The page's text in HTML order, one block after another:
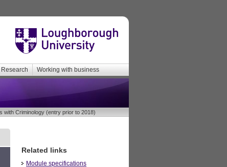
Research Working with business
with Criminology (entry prior to 2018)
Related links
Module specifications